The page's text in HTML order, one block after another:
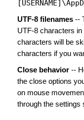
UTF-8 filenames --
UTF-8 characters
characters will be
characters if you
Close behavior --
the close options
on mouse
through the settings